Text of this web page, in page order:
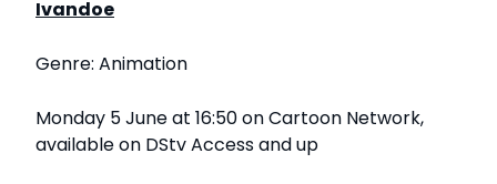
Ivandoe
Genre: Animation
Monday 5 June at 16:50 on Cartoon Network,
available on DStv Access and up